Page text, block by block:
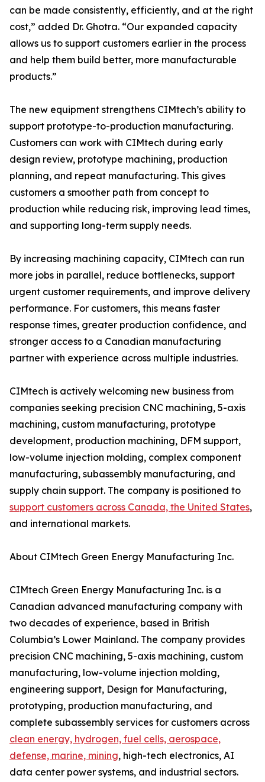
can be made consistently, efficiently, and at the right
cost,” added Dr. Ghotra. “Our expanded capacity
allows us to support customers earlier in the process
and help them build better, more manufacturable
products.”
The new equipment strengthens CIMtech’s ability to
support prototype-to-production manufacturing.
Customers can work with CIMtech during early
design review, prototype machining, production
planning, and repeat manufacturing. This gives
customers a smoother path from concept to
production while reducing risk, improving lead times,
and supporting long-term supply needs.
By increasing machining capacity, CIMtech can run
more jobs in parallel, reduce bottlenecks, support
urgent customer requirements, and improve delivery
performance. For customers, this means faster
response times, greater production confidence, and
stronger access to a Canadian manufacturing
partner with experience across multiple industries.
CIMtech is actively welcoming new business from
companies seeking precision CNC machining, 5-axis
machining, custom manufacturing, prototype
development, production machining, DFM support,
low-volume injection molding, complex component
manufacturing, subassembly manufacturing, and
supply chain support. The company is positioned to
support customers across Canada, the United States,
and international markets.
About CIMtech Green Energy Manufacturing Inc.
CIMtech Green Energy Manufacturing Inc. is a
Canadian advanced manufacturing company with
two decades of experience, based in British
Columbia’s Lower Mainland. The company provides
precision CNC machining, 5-axis machining, custom
manufacturing, low-volume injection molding,
engineering support, Design for Manufacturing,
prototyping, production manufacturing, and
complete subassembly services for customers across
clean energy, hydrogen, fuel cells, aerospace,
defense, marine, mining, high-tech electronics, AI
data center power systems, and industrial sectors.